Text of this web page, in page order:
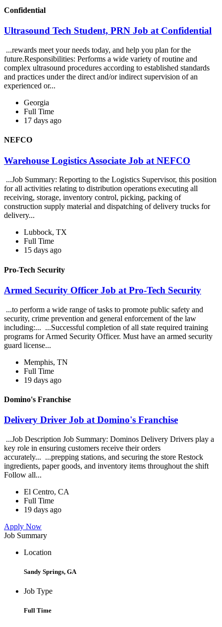
Confidential
Ultrasound Tech Student, PRN Job at Confidential
...rewards meet your needs today, and help you plan for the
future.Responsibilities: Performs a wide variety of routine and
complex ultrasound procedures according to established standards
and practices under the direct and/or indirect supervision of an
experienced or...
Georgia
Full Time
17 days ago
NEFCO
Warehouse Logistics Associate Job at NEFCO
...Job Summary: Reporting to the Logistics Supervisor, this position
for all activities relating to distribution operations executing all
receiving, storage, inventory control, picking, packing of
construction supply material and dispatching of delivery trucks for
delivery...
Lubbock, TX
Full Time
15 days ago
Pro-Tech Security
Armed Security Officer Job at Pro-Tech Security
...to perform a wide range of tasks to promote public safety and
security, crime prevention and general enforcement of the law
including:... ...Successful completion of all state required training
programs for Armed Security Officer. Must have an armed security
guard license...
Memphis, TN
Full Time
19 days ago
Domino's Franchise
Delivery Driver Job at Domino's Franchise
...Job Description Job Summary: Dominos Delivery Drivers play a
key role in ensuring customers receive their orders
accurately... ...prepping stations, and securing the store Restock
ingredients, paper goods, and inventory items throughout the shift
Follow all...
El Centro, CA
Full Time
19 days ago
Apply Now
Job Summary
Location
Sandy Springs, GA
Job Type
Full Time